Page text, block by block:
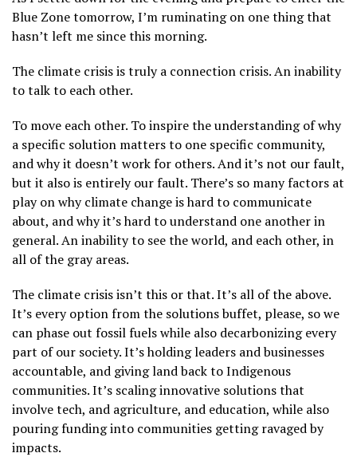
Blue Zone tomorrow, I’m ruminating on one thing that
hasn’t left me since this morning.
The climate crisis is truly a connection crisis. An inability
to talk to each other.
To move each other. To inspire the understanding of why
a specific solution matters to one specific community,
and why it doesn’t work for others. And it’s not our fault,
but it also is entirely our fault. There’s so many factors at
play on why climate change is hard to communicate
about, and why it’s hard to understand one another in
general. An inability to see the world, and each other, in
all of the gray areas.
The climate crisis isn’t this or that. It’s all of the above.
It’s every option from the solutions buffet, please, so we
can phase out fossil fuels while also decarbonizing every
part of our society. It’s holding leaders and businesses
accountable, and giving land back to Indigenous
communities. It’s scaling innovative solutions that
involve tech, and agriculture, and education, while also
pouring funding into communities getting ravaged by
impacts.